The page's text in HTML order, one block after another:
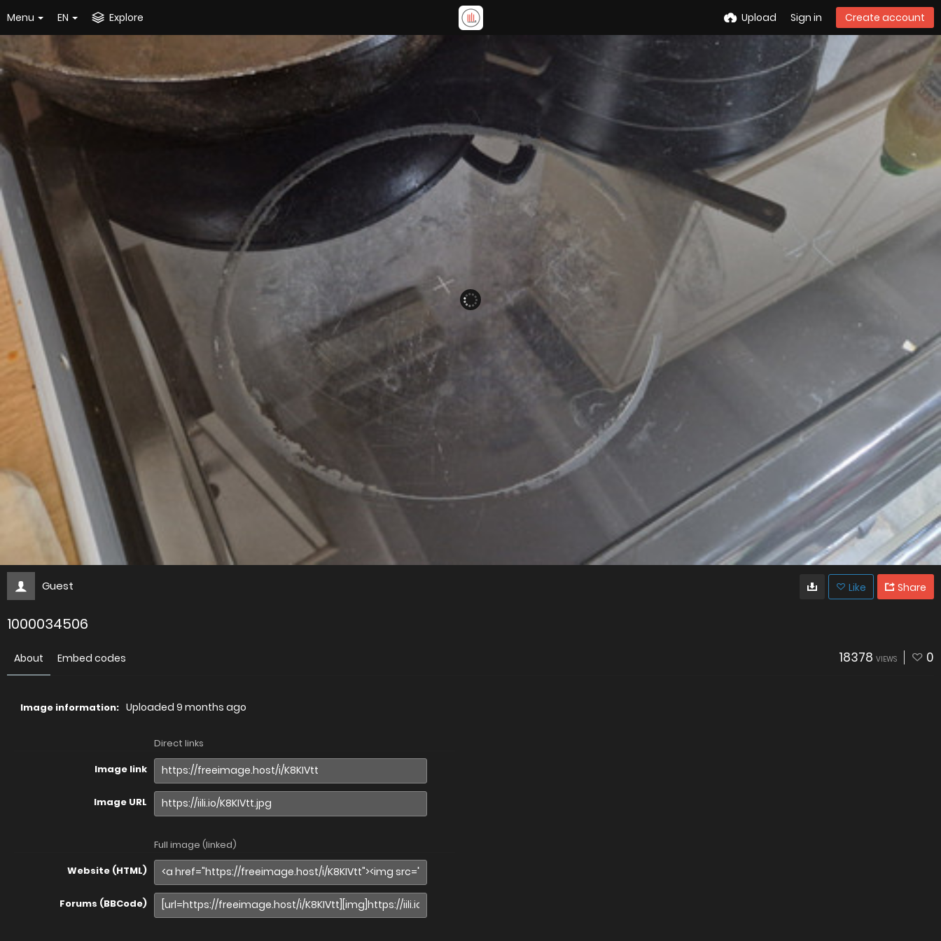
Menu EN Explore Upload Sign in Create account
Guest Like Share
1000034506
About Embed codes 18378 VIEWS 0
Image information: Uploaded 9 months ago
Direct links
Image link
Image URL
Full image (linked)
Website (HTML)
Forums (BBCode)